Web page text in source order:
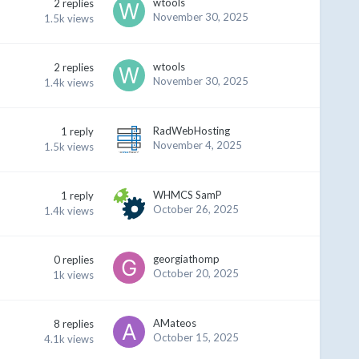
2 replies
1.5k views
November 30, 2025
2 replies
1.4k views
wtools
November 30, 2025
1 reply
1.5k views
RadWebHosting
November 4, 2025
1 reply
1.4k views
WHMCS SamP
October 26, 2025
0 replies
1k views
georgiathomp
October 20, 2025
8 replies
4.1k views
AMateos
October 15, 2025